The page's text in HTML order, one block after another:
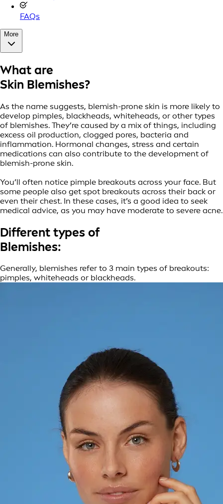
FAQs
More
What are
Skin Blemishes?
As the name suggests, blemish-prone skin is more likely to
develop pimples, blackheads, whiteheads, or other types
of blemishes. They’re caused by a mix of things, including
excess oil production, clogged pores, bacteria and
inflammation. Hormonal changes, stress and certain
medications can also contribute to the development of
blemish-prone skin.
You’ll often notice pimple breakouts across your face. But
some people also get spot breakouts across their back or
even their chest. In these cases, it’s a good idea to seek
medical advice, as you may have moderate to severe acne.
Different types of
Blemishes:
Generally, blemishes refer to 3 main types of breakouts:
pimples, whiteheads or blackheads.